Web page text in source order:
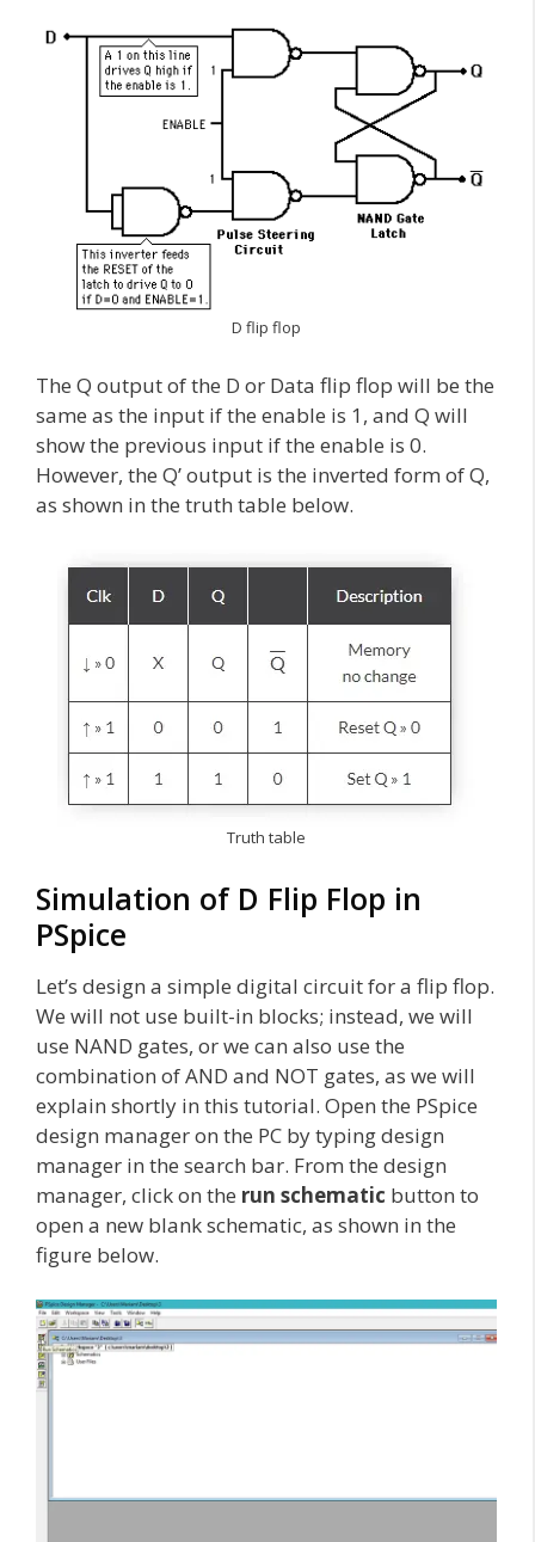
D flip flop
The Q output of the D or Data flip flop will be the
same as the input if the enable is 1, and Q will
show the previous input if the enable is 0.
However, the Q’ output is the inverted form of Q,
as shown in the truth table below.
Truth table
Simulation of D Flip Flop in
PSpice
Let’s design a simple digital circuit for a flip flop.
We will not use built-in blocks; instead, we will
use NAND gates, or we can also use the
combination of AND and NOT gates, as we will
explain shortly in this tutorial. Open the PSpice
design manager on the PC by typing design
manager in the search bar. From the design
manager, click on the run schematic button to
open a new blank schematic, as shown in the
figure below.